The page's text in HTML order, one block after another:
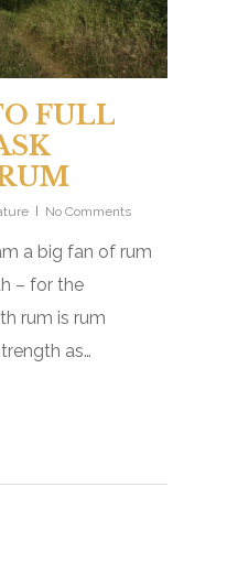
FULL
No Comments
a big fan of rum
– for the
rum is rum
as…